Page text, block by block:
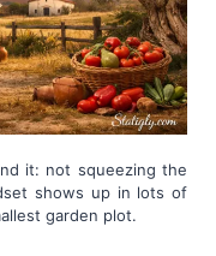
it: not squeezing the
shows up in lots of
garden plot.